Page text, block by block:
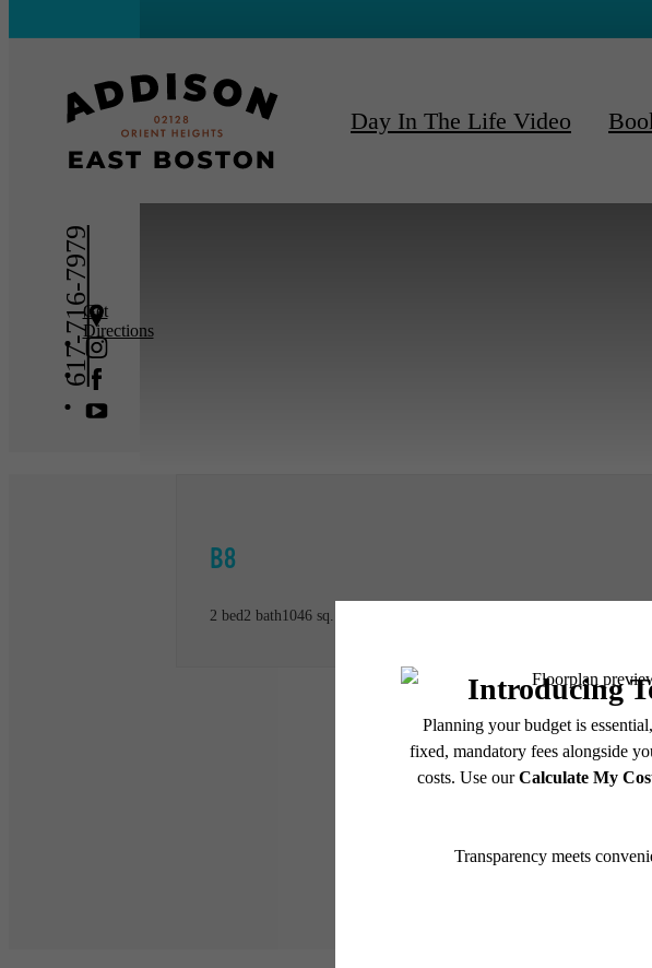
Day In The Life Video
617-716-7979Get
Directions
« Back Furnished Apartments
B8
2 bed2 bath1046 sq. ft.
Book A
* Total Monthly Leasing Price includes base rent, all
or prior to move-in or at move-out. Security Deposit may
applicable law. Some fees may not apply to rental
subject to change. Resident is responsible for
services, including but not limited to electricity, water,
Floor plans are artist’s rendering. All dimensions are